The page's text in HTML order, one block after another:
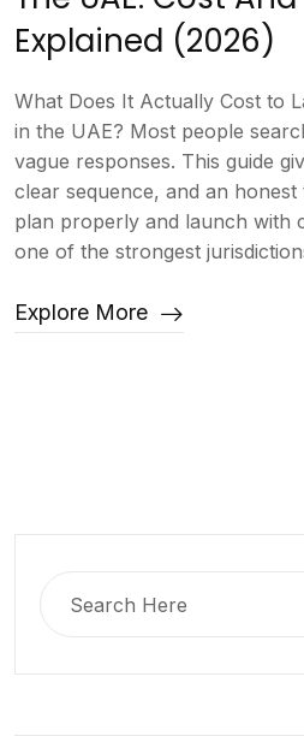
Explained (2026)
What Does It Actually Cost to
in the UAE? Most people
vague responses. This guide
clear sequence, and an
plan properly and launch with
one of the strongest
Explore More